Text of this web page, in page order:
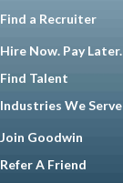
Find a Recruiter
Hire Now. Pay Later.
Find Talent
Industries We Serve
Join Goodwin
Refer A Friend